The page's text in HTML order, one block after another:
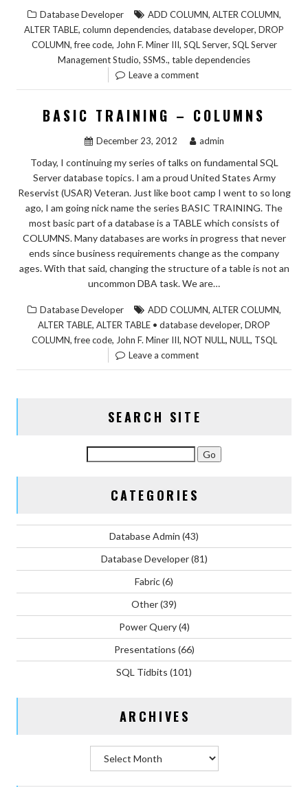
Database Developer ADD COLUMN, ALTER COLUMN,
ALTER TABLE, column dependencies, database developer, DROP
COLUMN,free code, John F. Miner III, SQL Server, SQL Server
Management Studio, SSMS., table dependencies
Leave a comment
BASIC TRAINING – COLUMNS
December 23, 2012 admin
Today, I continuing my series of talks on fundamental SQL
Server database topics. I am a proud United States Army
Reservist (USAR) Veteran. Just like boot camp I went to so long
ago, I am going nick name the series BASIC TRAINING. The
most basic part of a database is a TABLE which consists of
COLUMNS. Many databases are works in progress that never
ends since business requirements change as the company
ages. With that said, changing the structure of a table is not an
uncommon DBA task. We are…
Database Developer ADD COLUMN, ALTER COLUMN,
ALTER TABLE, ALTER TABLE • database developer, DROP
COLUMN,free code, John F. Miner III, NOT NULL, NULL, TSQL
Leave a comment
SEARCH SITE
CATEGORIES
Database Admin (43)
Database Developer(81)
Fabric(6)
Other(39)
Power Query(4)
Presentations (66)
SQL Tidbits (101)
ARCHIVES